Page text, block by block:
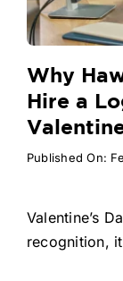
Why
Hire a
Published On:
Valentine’s
recognition,